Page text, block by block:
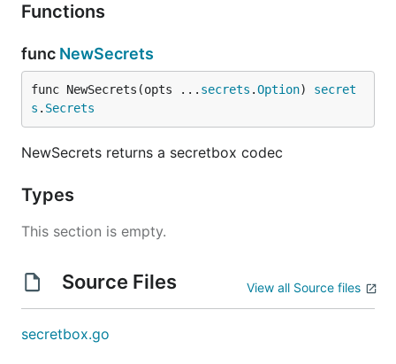
Functions
func NewSecrets
func NewSecrets(opts ... secrets .Option) secret
s . Secrets
NewSecrets returns a secretbox codec
Types
This section is empty.
Source Files View all Source files
secretbox.go